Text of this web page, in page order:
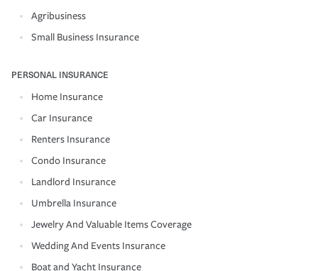
Agribusiness
Small Business Insurance
PERSONAL INSURANCE
Home Insurance
Car Insurance
Renters Insurance
Condo Insurance
Landlord Insurance
Umbrella Insurance
Jewelry And Valuable Items Coverage
Wedding And Events Insurance
Boat and Yacht Insurance